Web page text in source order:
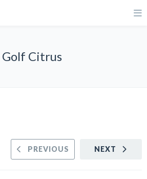
Golf Citrus
NEXT
PREVIOUS